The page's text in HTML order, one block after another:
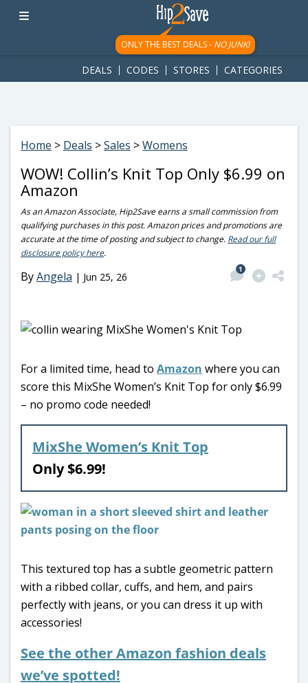
googletag.cmd.push(function() { googletag.display('div-gpt-
ad-1781617543749-0'); });
ONLY THE BEST DEALS - NO JUNK!
DEALS CODES STORES CATEGORIES
Home > Deals >Sales >Womens
WOW! Collin’s Knit Top Only $6.99 on
Amazon
As an Amazon Associate, Hip2Save earns a small commission from
qualifying purchases in this post. Amazon prices and promotions are
accurate at the time of posting and subject to change. Read our full
disclosure policy here.
ByAngela | Jun 25, 26
1
For a limited time, head to Amazon where you can
score this MixShe Women’s Knit Top for only $6.99
– no promo code needed!
MixShe Women’s Knit Top
Only $6.99!
This textured top has a subtle geometric pattern
with a ribbed collar, cuffs, and hem, and pairs
perfectly with jeans, or you can dress it up with
accessories!
See the other Amazon fashion deals
we’ve spotted!